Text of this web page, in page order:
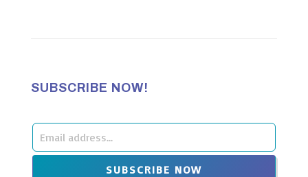
SUBSCRIBE NOW!
Leave
this
SUBSCRIBE NOW